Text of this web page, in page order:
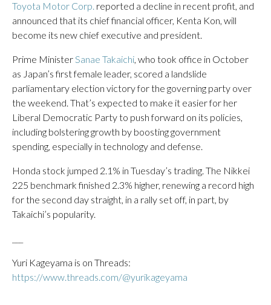
Toyota Motor Corp. reported a decline in recent profit, and
announced that its chief financial officer, Kenta Kon, will
become its new chief executive and president.
Prime MinisterSanae Takaichi, who took office in October
as Japan’s first female leader, scored a landslide
parliamentary election victory for the governing party over
the weekend. That’s expected to make it easier for her
Liberal Democratic Party to push forward on its policies,
including bolstering growth by boosting government
spending, especially in technology and defense.
Honda stock jumped 2.1% in Tuesday’s trading. The Nikkei
225 benchmark finished 2.3% higher, renewing a record high
for the second day straight, in a rally set off, in part, by
Takaichi’s popularity.
Yuri Kageyama is on Threads:
https://www.threads.com/@yurikageyama